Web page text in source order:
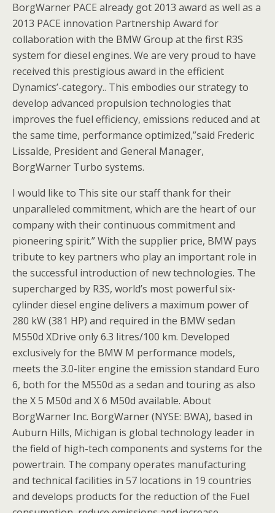
BorgWarner PACE already got 2013 award as well as a
2013 PACE innovation Partnership Award for
collaboration with the BMW Group at the first R3S
system for diesel engines. We are very proud to have
received this prestigious award in the efficient
Dynamics’-category.. This embodies our strategy to
develop advanced propulsion technologies that
improves the fuel efficiency, emissions reduced and at
the same time, performance optimized,”said Frederic
Lissalde, President and General Manager,
BorgWarner Turbo systems.
I would like to This site our staff thank for their
unparalleled commitment, which are the heart of our
company with their continuous commitment and
pioneering spirit.” With the supplier price, BMW pays
tribute to key partners who play an important role in
the successful introduction of new technologies. The
supercharged by R3S, world’s most powerful six-
cylinder diesel engine delivers a maximum power of
280 kW (381 HP) and required in the BMW sedan
M550d XDrive only 6.3 litres/100 km. Developed
exclusively for the BMW M performance models,
meets the 3.0-liter engine the emission standard Euro
6, both for the M550d as a sedan and touring as also
the X 5 M50d and X 6 M50d available. About
BorgWarner Inc. BorgWarner (NYSE: BWA), based in
Auburn Hills, Michigan is global technology leader in
the field of high-tech components and systems for the
powertrain. The company operates manufacturing
and technical facilities in 57 locations in 19 countries
and develops products for the reduction of the Fuel